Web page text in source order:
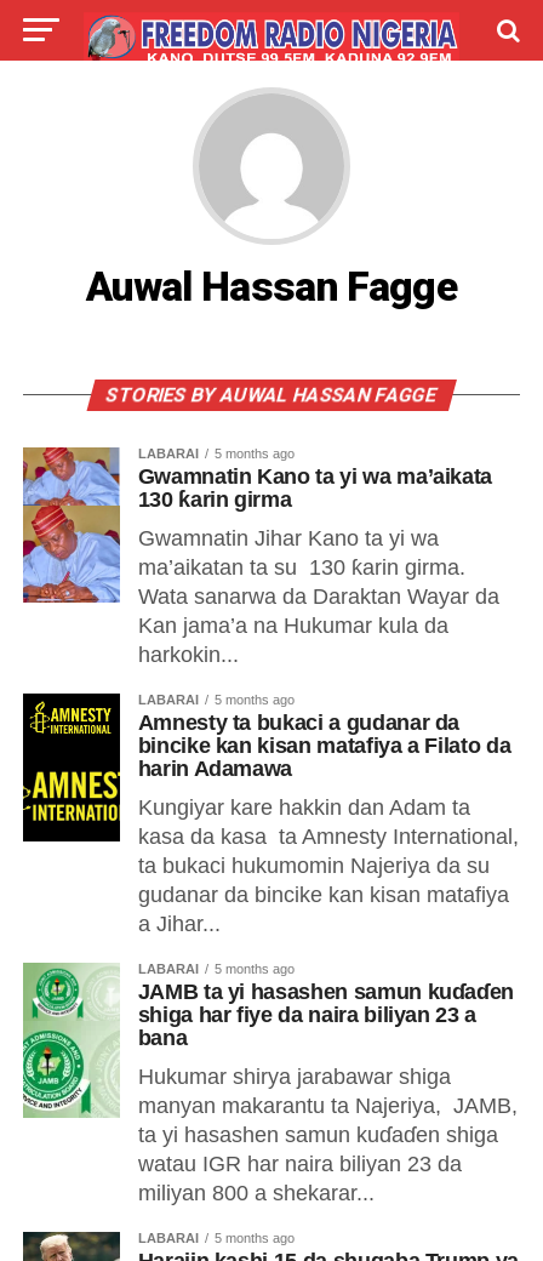
LABARAI SHIRYE-SHIRYE
ABOUT
Auwal Hassan Fagge
STORIES BY AUWAL HASSAN FAGGE
LABARAI 5 months ago
Gwamnatin Kano ta yi wa ma’aikata
130 ƙarin girma
Gwamnatin Jihar Kano ta yi wa
ma’aikatan ta su 130 ƙarin girma.
Wata sanarwa da Daraktan Wayar da
Kan jama’a na Hukumar kula da
harkokin...
LABARAI 5 months ago
Amnesty ta bukaci a gudanar da
bincike kan kisan matafiya a Filato da
harin Adamawa
Kungiyar kare hakkin dan Adam ta
kasa da kasa ta Amnesty International,
ta bukaci hukumomin Najeriya da su
gudanar da bincike kan kisan matafiya
a Jihar...
LABARAI 5 months ago
JAMB ta yi hasashen samun kuɗaɗen
shiga har fiye da naira biliyan 23 a
bana
Hukumar shirya jarabawar shiga
manyan makarantu ta Najeriya, JAMB,
ta yi hasashen samun kuɗaɗen shiga
watau IGR har naira biliyan 23 da
miliyan 800 a shekarar...
LABARAI 5 months ago